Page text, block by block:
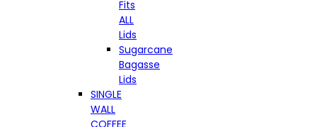
Fits
ALL
Lids
Sugarcane
Bagasse
Lids
SINGLE
WALL